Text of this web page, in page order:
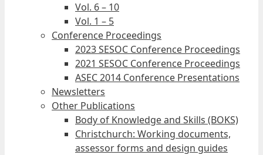
Vol. 6 – 10
Vol. 1 – 5
Conference Proceedings
2023 SESOC Conference Proceedings
2021 SESOC Conference Proceedings
ASEC 2014 Conference Presentations
Newsletters
Other Publications
Body of Knowledge and Skills (BOKS)
Christchurch: Working documents,
assessor forms and design guides